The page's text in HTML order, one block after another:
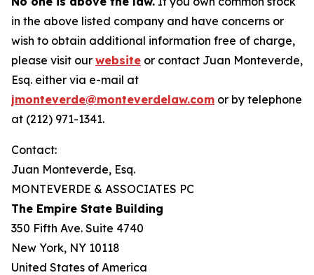
in the above listed company and have concerns or
wish to obtain additional information free of charge,
please visit our website or contact Juan Monteverde,
Esq. either via e-mail at
jmonteverde@monteverdelaw.com or by telephone
at (212) 971-1341.
Contact:
Juan Monteverde, Esq.
MONTEVERDE & ASSOCIATES PC
The Empire State Building
350 Fifth Ave. Suite 4740
New York, NY 10118
United States of America